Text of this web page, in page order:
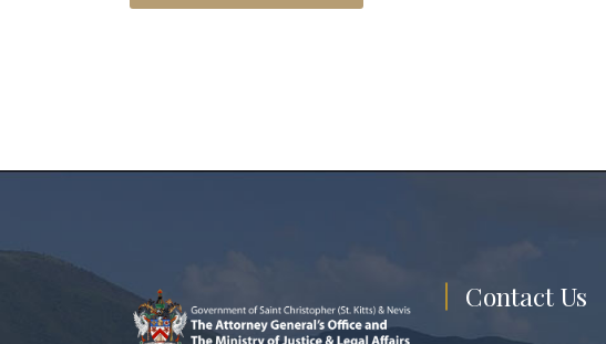
Contact Us